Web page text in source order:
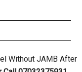
Without JAMB After